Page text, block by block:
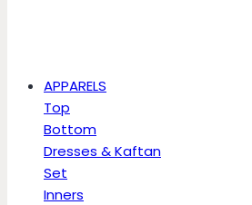
APPARELS
Top
Bottom
Dresses & Kaftan
Set
Inners